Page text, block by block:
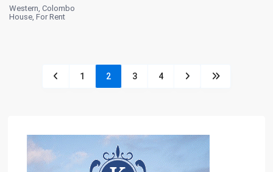
Western,Colombo
House,For Rent
1 2 3 4